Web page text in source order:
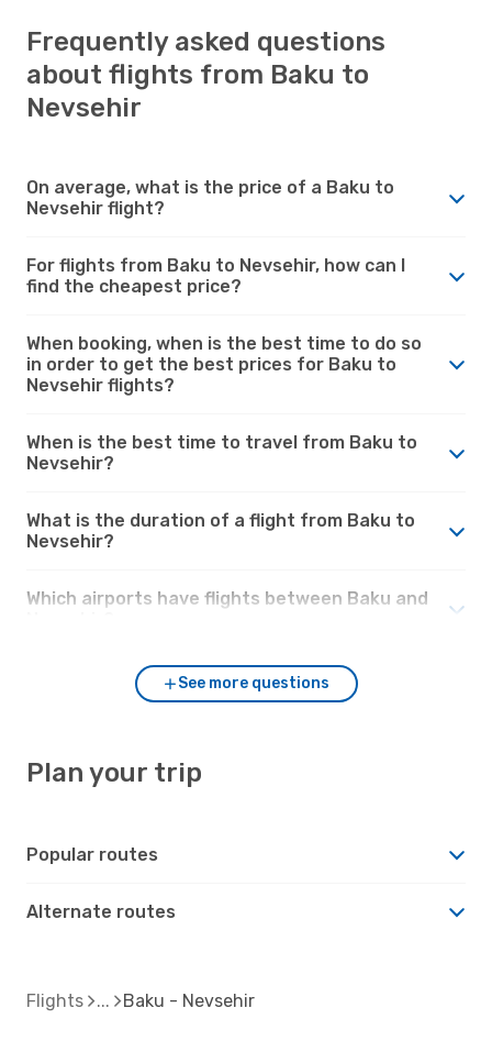
Frequently asked questions
about flights from Baku to
Nevsehir
On average, what is the price of a Baku to
Nevsehir flight?
For flights from Baku to Nevsehir, how can I
find the cheapest price?
When booking, when is the best time to do so
in order to get the best prices for Baku to
Nevsehir flights?
When is the best time to travel from Baku to
Nevsehir?
What is the duration of a flight from Baku to
Nevsehir?
Which airports have flights between Baku and
See more questions
Plan your trip
Popular routes
Alternate routes
Flights Baku - Nevsehir